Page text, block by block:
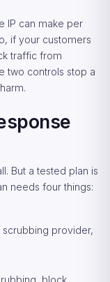
IP can make per
if your customers
traffic from
two controls stop a
But a tested plan is
needs four things:
provider,
block